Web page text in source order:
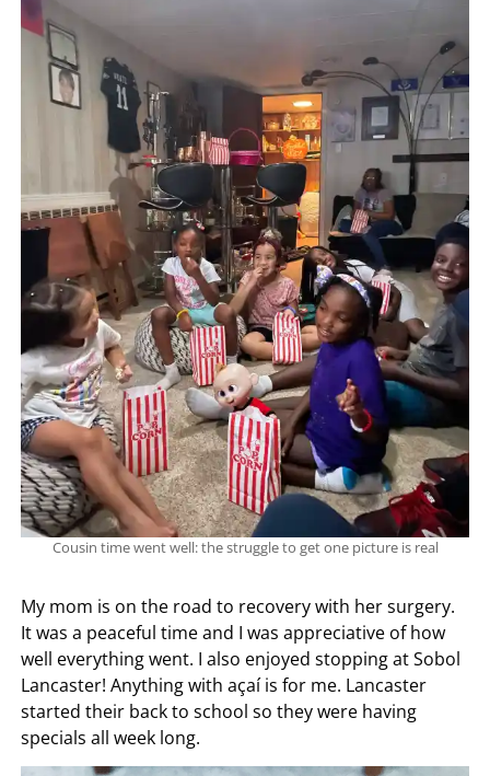
Cousin time went well: the struggle to get one picture is real
My mom is on the road to recovery with her surgery.
It was a peaceful time and I was appreciative of how
well everything went. I also enjoyed stopping at Sobol
Lancaster! Anything with açaí is for me. Lancaster
started their back to school so they were having
specials all week long.